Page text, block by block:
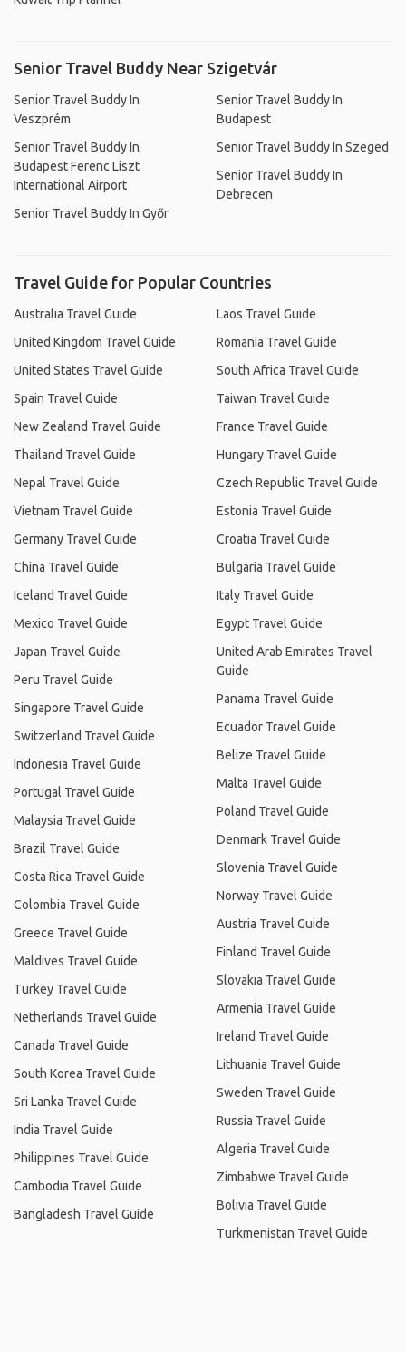
Senior Travel Buddy Near Szigetvár
Senior Travel Buddy In
Veszprém
Senior Travel Buddy In
Budapest Ferenc Liszt
International Airport
Senior Travel Buddy In Győr
Senior Travel Buddy In
Budapest
Senior Travel Buddy In Szeged
Senior Travel Buddy In
Debrecen
Travel Guide for Popular Countries
Australia Travel Guide
United Kingdom Travel Guide
United States Travel Guide
Spain Travel Guide
New Zealand Travel Guide
Thailand Travel Guide
Nepal Travel Guide
Vietnam Travel Guide
Germany Travel Guide
China Travel Guide
Iceland Travel Guide
Mexico Travel Guide
Japan Travel Guide
Peru Travel Guide
Singapore Travel Guide
Switzerland Travel Guide
Indonesia Travel Guide
Portugal Travel Guide
Malaysia Travel Guide
Brazil Travel Guide
Costa Rica Travel Guide
Colombia Travel Guide
Greece Travel Guide
Maldives Travel Guide
Turkey Travel Guide
Netherlands Travel Guide
Canada Travel Guide
South Korea Travel Guide
Sri Lanka Travel Guide
India Travel Guide
Philippines Travel Guide
Cambodia Travel Guide
Bangladesh Travel Guide
Laos Travel Guide
Romania Travel Guide
South Africa Travel Guide
Taiwan Travel Guide
France Travel Guide
Hungary Travel Guide
Czech Republic Travel Guide
Estonia Travel Guide
Croatia Travel Guide
Bulgaria Travel Guide
Italy Travel Guide
Egypt Travel Guide
United Arab Emirates Travel
Guide
Panama Travel Guide
Ecuador Travel Guide
Belize Travel Guide
Malta Travel Guide
Poland Travel Guide
Denmark Travel Guide
Slovenia Travel Guide
Norway Travel Guide
Austria Travel Guide
Finland Travel Guide
Slovakia Travel Guide
Armenia Travel Guide
Ireland Travel Guide
Lithuania Travel Guide
Sweden Travel Guide
Russia Travel Guide
Algeria Travel Guide
Zimbabwe Travel Guide
Bolivia Travel Guide
Turkmenistan Travel Guide